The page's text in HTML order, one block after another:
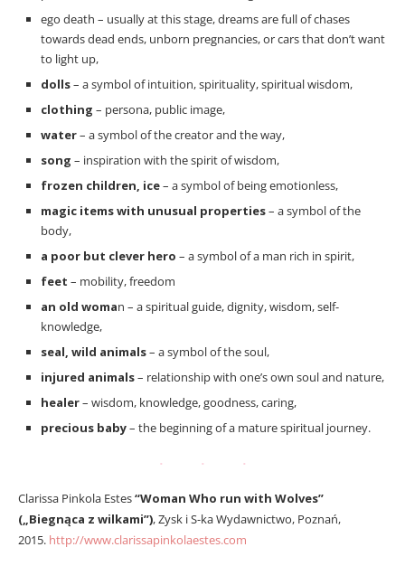
ego death – usually at this stage, dreams are full of chases
towards dead ends, unborn pregnancies, or cars that don’t want
to light up,
dolls– a symbol of intuition, spirituality, spiritual wisdom,
clothing – persona, public image,
water– a symbol of the creator and the way,
song – inspiration with the spirit of wisdom,
frozen children, ice– a symbol of being emotionless,
magic items with unusual properties– a symbol of the
body,
a poor but clever hero – a symbol of a man rich in spirit,
feet – mobility, freedom
an old woman – a spiritual guide, dignity, wisdom, self-
knowledge,
seal, wild animals– a symbol of the soul,
injured animals– relationship with one’s own soul and nature,
healer– wisdom, knowledge, goodness, caring,
precious baby– the beginning of a mature spiritual journey.
Clarissa Pinkola Estes“Woman Who run with Wolves”
(„Biegnąca z wilkami”), Zysk i S-ka Wydawnictwo, Poznań,
2015. http://www.clarissapinkolaestes.com